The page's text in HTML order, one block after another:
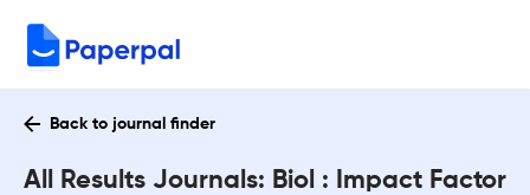
Back to journal finder
All Results Journals: Biol : Impact Factor